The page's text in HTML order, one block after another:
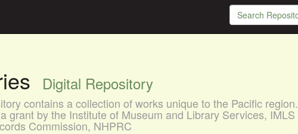
Digital Repository
contains a collection of works unique to the Pacific region.
grant by the Institute of Museum and Library Services, IMLS
Commission, NHPRC